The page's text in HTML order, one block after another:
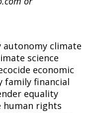
autonomy climate
science
economic
family financial
equality
human rights